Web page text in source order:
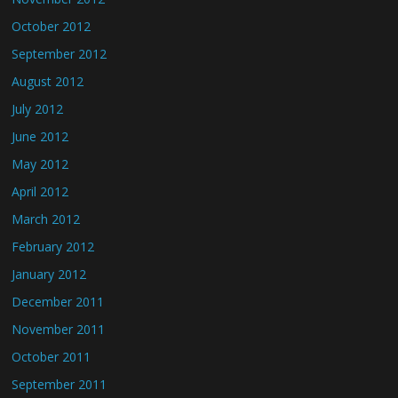
October 2012
September 2012
August 2012
July 2012
June 2012
May 2012
April 2012
March 2012
February 2012
January 2012
December 2011
November 2011
October 2011
September 2011